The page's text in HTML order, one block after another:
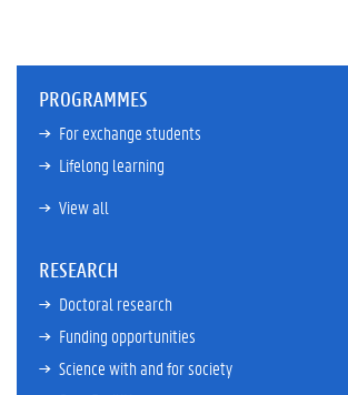
PROGRAMMES
For exchange students
Lifelong learning
View all
RESEARCH
Doctoral research
Funding opportunities
Science with and for society